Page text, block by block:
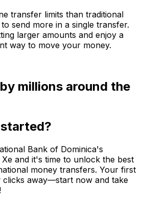
transfer limits than traditional
send more in a single transfer.
larger amounts and enjoy a
way to move your money.
millions around the
Bank of Dominica's
and it's time to unlock the best
money transfers. Your first
clicks away—start now and take